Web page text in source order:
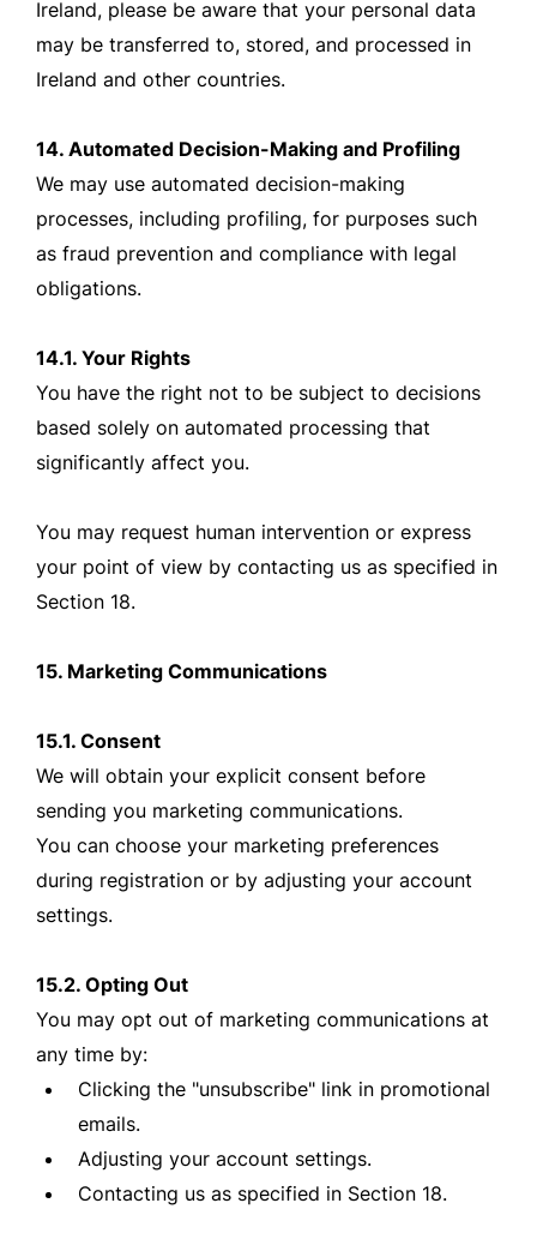
Ireland, please be aware that your personal data
may be transferred to, stored, and processed in
Ireland and other countries.
14. Automated Decision-Making and Profiling
We may use automated decision-making
processes, including profiling, for purposes such
as fraud prevention and compliance with legal
obligations.
14.1. Your Rights
You have the right not to be subject to decisions
based solely on automated processing that
significantly affect you.
You may request human intervention or express
your point of view by contacting us as specified in
Section 18.
15. Marketing Communications
15.1. Consent
We will obtain your explicit consent before
sending you marketing communications.
You can choose your marketing preferences
during registration or by adjusting your account
settings.
15.2. Opting Out
You may opt out of marketing communications at
any time by:
Clicking the "unsubscribe" link in promotional
emails.
Adjusting your account settings.
Contacting us as specified in Section 18.